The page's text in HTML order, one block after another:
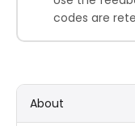
codes are
About